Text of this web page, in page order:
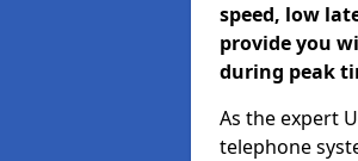
speed, low
provide you
during peak
As the expert
telephone